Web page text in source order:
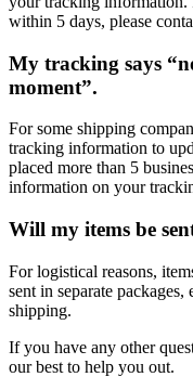
within 5 days, please
My tracking says
moment”.
For some shipping
tracking information to
placed more than 5
information on your
Will my items be
For logistical reasons,
sent in separate
shipping.
If you have any other
our best to help you out.